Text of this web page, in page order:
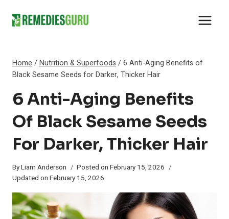
Home /Nutrition & Superfoods /6 Anti-Aging Benefits of
Black Sesame Seeds for Darker, Thicker Hair
6 Anti-Aging Benefits
Of Black Sesame Seeds
For Darker, Thicker Hair
ByLiam Anderson Posted on February 15, 2026
Updated on February 15, 2026